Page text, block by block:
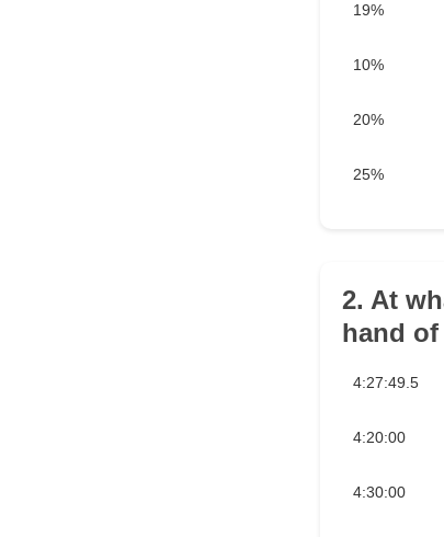
19%
10%
20%
25%
2. At
hand
4:27:49.5
4:20:00
4:30:00